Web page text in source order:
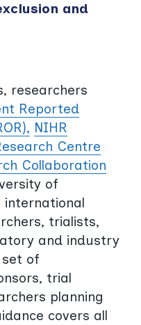
and
researchers
Reported
NIHR
Centre
Collaboration
of
international
trialists,
and industry
of
trial
planning
covers all